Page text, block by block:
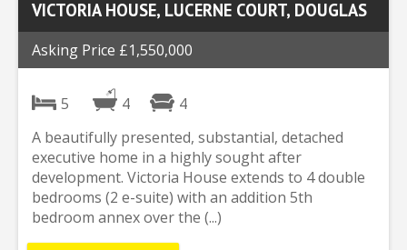
VICTORIA HOUSE, LUCERNE COURT, DOUGLAS
Asking Price £1,550,000
5 4
4
A beautifully presented, substantial, detached
executive home in a highly sought after
development. Victoria House extends to 4 double
bedrooms (2 e-suite) with an addition 5th
bedroom annex over the (...)